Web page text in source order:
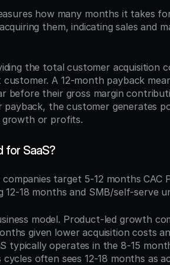
how many months it takes
them, indicating sales and
the total customer acquisition
A 12-month payback
before their gross margin
the customer generates
or profits.
for SaaS?
target 5-12 months CAC
18 months and SMB/self-serve
model. Product-led growth
given lower acquisition costs
typically operates in the 8-15
often sees 12-18 months as